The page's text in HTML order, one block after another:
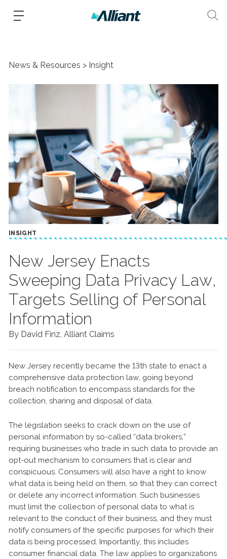
News & Resources Insight
INSIGHT
New Jersey Enacts
Sweeping Data Privacy Law,
Targets Selling of Personal
Information
By David Finz, Alliant Claims
New Jersey recently became the 13th state to enact a
comprehensive data protection law, going beyond
breach notification to encompass standards for the
collection, sharing and disposal of data.
The legislation seeks to crack down on the use of
personal information by so-called “data brokers,”
requiring businesses who trade in such data to provide an
opt-out mechanism to consumers that is clear and
conspicuous. Consumers will also have a right to know
what data is being held on them, so that they can correct
or delete any incorrect information. Such businesses
must limit the collection of personal data to what is
relevant to the conduct of their business, and they must
notify consumers of the specific purposes for which their
data is being processed. Importantly, this includes
consumer financial data. The law applies to organizations